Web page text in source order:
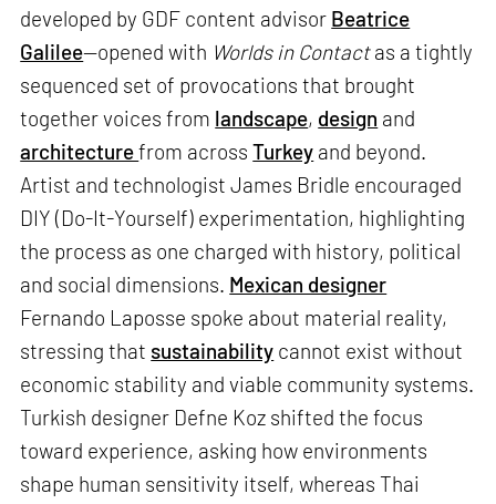
developed by GDF content advisor Beatrice
Galilee—opened with Worlds in Contactas a tightly
sequenced set of provocations that brought
together voices from landscape, design and
architecturefrom acrossTurkey and beyond.
Artist and technologist James Bridle encouraged
DIY (Do-It-Yourself) experimentation, highlighting
the process as one charged with history, political
and social dimensions. Mexican designer
Fernando Laposse spoke about material reality,
stressing that sustainability cannot exist without
economic stability and viable community systems.
Turkish designer Defne Koz shifted the focus
toward experience, asking how environments
shape human sensitivity itself, whereas Thai